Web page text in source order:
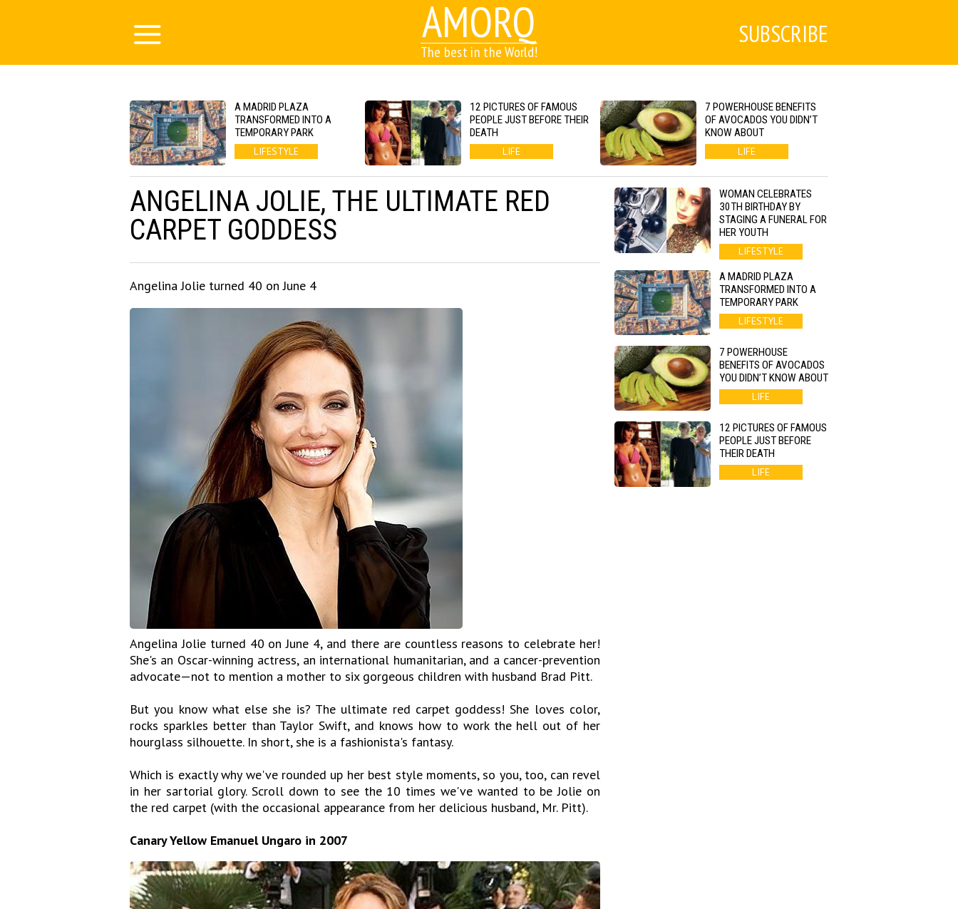
AMORQ
The best in the World!
SUBSCRIBE
A MADRID PLAZA
TRANSFORMED INTO A
TEMPORARY PARK
LIFESTYLE
12 PICTURES OF FAMOUS
PEOPLE JUST BEFORE THEIR
DEATH
LIFE
7 POWERHOUSE BENEFITS
OF AVOCADOS YOU DIDN’T
KNOW ABOUT
LIFE
ANGELINA JOLIE, THE ULTIMATE RED
CARPET GODDESS
Angelina Jolie turned 40 on June 4
Angelina Jolie turned 40 on June 4, and there are countless reasons to celebrate her!
She's an Oscar-winning actress, an international humanitarian, and a cancer-prevention
advocate—not to mention a mother to six gorgeous children with husband Brad Pitt.
But you know what else she is? The ultimate red carpet goddess! She loves color,
rocks sparkles better than Taylor Swift, and knows how to work the hell out of her
hourglass silhouette. In short, she is a fashionista's fantasy.
Which is exactly why we've rounded up her best style moments, so you, too, can revel
in her sartorial glory. Scroll down to see the 10 times we've wanted to be Jolie on
the red carpet (with the occasional appearance from her delicious husband, Mr. Pitt).
Canary Yellow Emanuel Ungaro in 2007
WOMAN CELEBRATES
30TH BIRTHDAY BY
STAGING A FUNERAL FOR
HER YOUTH
LIFESTYLE
A MADRID PLAZA
TRANSFORMED INTO A
TEMPORARY PARK
LIFESTYLE
7 POWERHOUSE
BENEFITS OF AVOCADOS
YOU DIDN’T KNOW ABOUT
LIFE
12 PICTURES OF FAMOUS
PEOPLE JUST BEFORE
THEIR DEATH
LIFE